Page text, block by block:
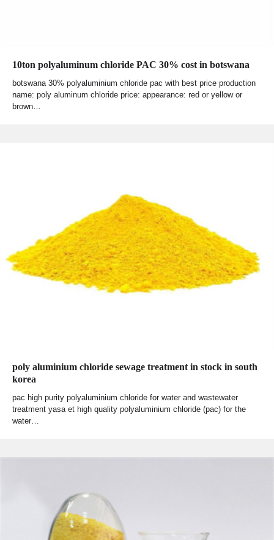
10ton polyaluminum chloride PAC 30% cost in botswana
botswana 30% polyaluminium chloride pac with best price production
name: poly aluminum chloride price: appearance: red or yellow or
brown…
poly aluminium chloride sewage treatment in stock in south
korea
pac high purity polyaluminium chloride for water and wastewater
treatment yasa et high quality polyaluminium chloride (pac) for the
water…